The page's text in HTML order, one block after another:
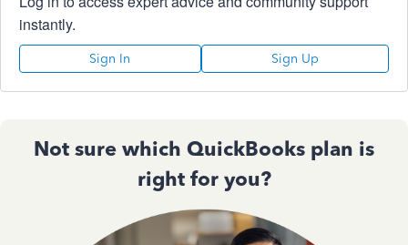
instantly.
Sign In Sign Up
Not sure which QuickBooks plan is
right for you?